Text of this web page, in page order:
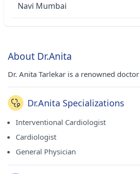
Navi Mumbai
About Dr.Anita
Dr. Anita Tarlekar is a renowned
Dr.Anita Specializations
Interventional Cardiologist
Cardiologist
General Physician